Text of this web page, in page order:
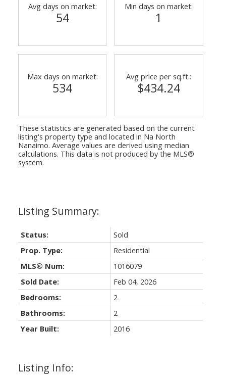
Listing Info:
Status:
Sold
Prop. Type:
Residential
MLS® Num:
1016079
Sold Date:
Feb 04, 2026
Bedrooms:
2
Bathrooms:
2
Year Built:
2016
Avg days on market:
54
Min days on market:
1
Max days on market:
534
Avg price per sq.ft.:
$434.24
These statistics are generated based on the current
listing's property type and located in Na North
Nanaimo. Average values are derived using median
calculations. This data is not produced by the MLS®
system.